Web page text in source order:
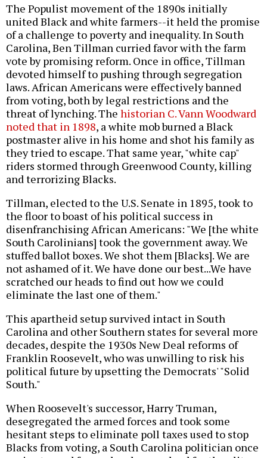
The Populist movement of the 1890s initially
united Black and white farmers--it held the promise
of a challenge to poverty and inequality. In South
Carolina, Ben Tillman curried favor with the farm
vote by promising reform. Once in office, Tillman
devoted himself to pushing through segregation
laws. African Americans were effectively banned
from voting, both by legal restrictions and the
threat of lynching. The historian C. Vann Woodward
noted that in 1898, a white mob burned a Black
postmaster alive in his home and shot his family as
they tried to escape. That same year, "white cap"
riders stormed through Greenwood County, killing
and terrorizing Blacks.
Tillman, elected to the U.S. Senate in 1895, took to
the floor to boast of his political success in
disenfranchising African Americans: "We [the white
South Carolinians] took the government away. We
stuffed ballot boxes. We shot them [Blacks]. We are
not ashamed of it. We have done our best...We have
scratched our heads to find out how we could
eliminate the last one of them."
This apartheid setup survived intact in South
Carolina and other Southern states for several more
decades, despite the 1930s New Deal reforms of
Franklin Roosevelt, who was unwilling to risk his
political future by upsetting the Democrats' "Solid
South."
When Roosevelt's successor, Harry Truman,
desegregated the armed forces and took some
hesitant steps to eliminate poll taxes used to stop
Blacks from voting, a South Carolina politician once